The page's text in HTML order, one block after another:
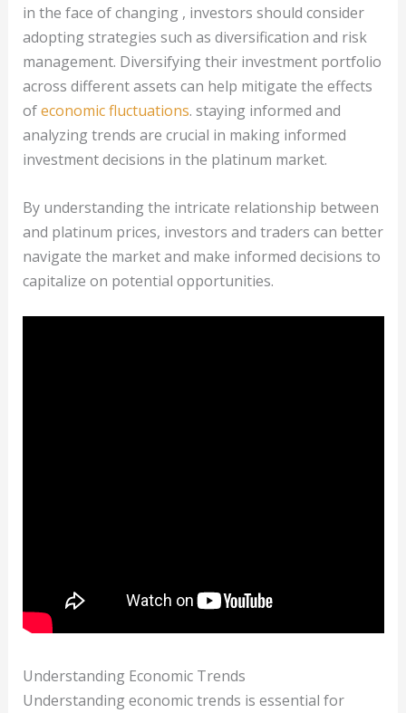
in the face of changing , investors should consider
adopting strategies such as diversification and risk
management. Diversifying their investment portfolio
across different assets can help mitigate the effects
ofeconomic fluctuations. staying informed and
analyzing trends are crucial in making informed
investment decisions in the platinum market.
By understanding the intricate relationship between
and platinum prices, investors and traders can better
navigate the market and make informed decisions to
capitalize on potential opportunities.
Understanding Economic Trends
Understanding economic trends is essential for